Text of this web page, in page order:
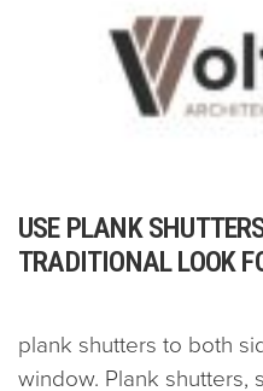
USE PLANK
TRADITIONAL LOOK
plank shutters to both
window. Plank